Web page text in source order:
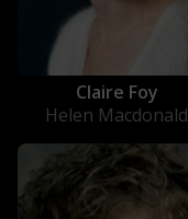
Claire Foy
Helen Macdonald